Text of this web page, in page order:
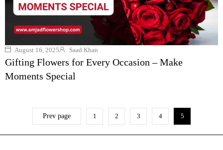
August 16, 2025 Saad Khan
Gifting Flowers for Every Occasion – Make
Moments Special
Prev page 1 2 3 4 5